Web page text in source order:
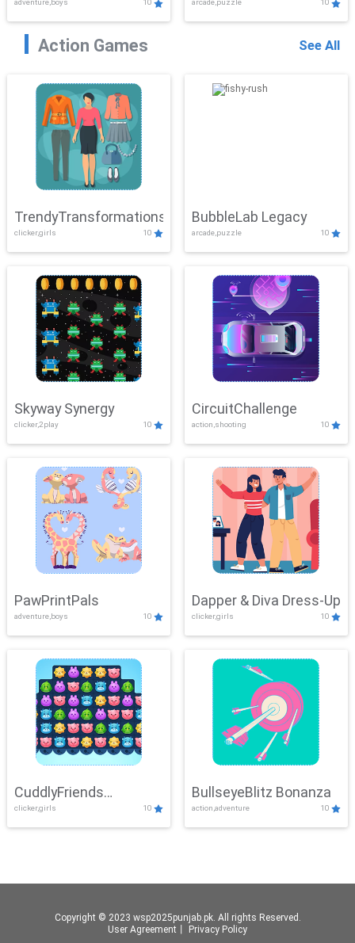
adventure,boys 10 arcade,puzzle 10
Action Games See All
TrendyTransformations
clicker,girls 10
BubbleLab Legacy
arcade,puzzle 10
Skyway Synergy
clicker,2play 10
CircuitChallenge
action,shooting 10
PawPrintPals
adventure,boys 10
Dapper & Diva Dress-Up
clicker,girls 10
CuddlyFriends
Connection
clicker,girls 10
BullseyeBlitz Bonanza
action,adventure 10
Copyright © 2023 wsp2025punjab.pk. All rights Reserved.
User Agreement
Privacy Policy